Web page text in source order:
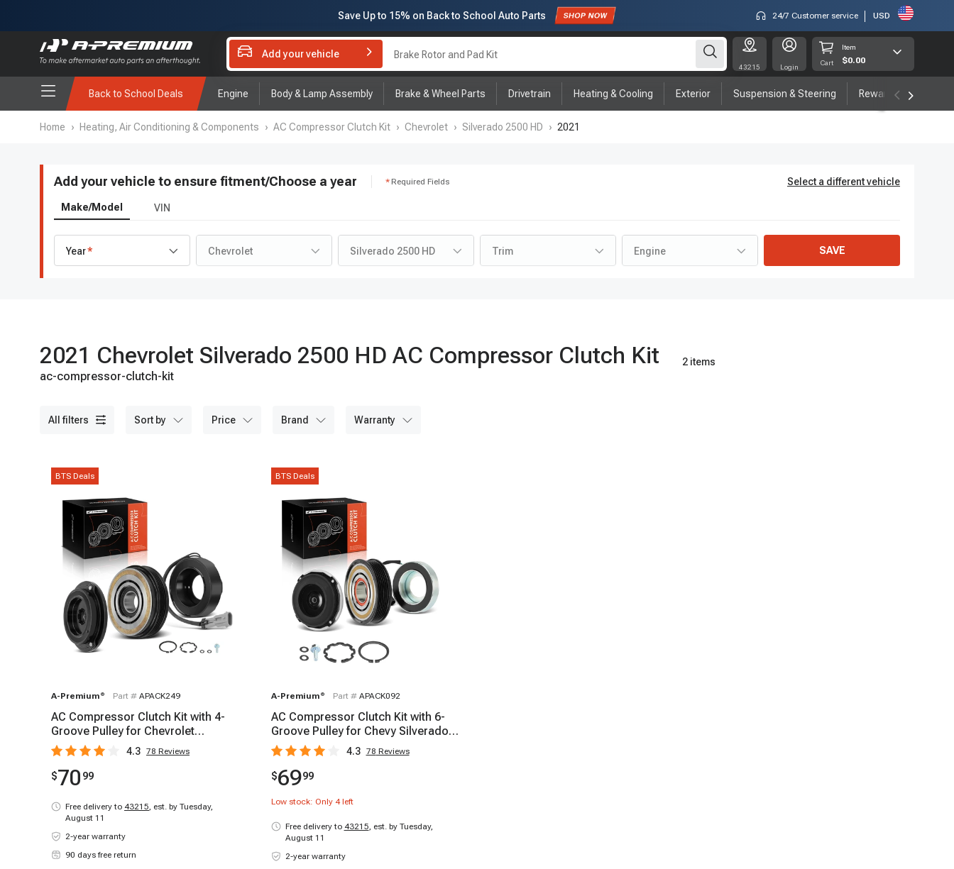
Subscribe to enjoy15% offfor first order!
24/7 Customer service USD
Add your vehicle Brake Rotor and Pad Kit
43215 Login
Cart
Item
$0.00
Back to School Deals Engine Body & Lamp Assembly Brake & Wheel Parts Drivetrain Heating & Cooling Exterior Suspension & Steering Rewards program
Home › Heating, Air Conditioning & Components › AC Compressor Clutch Kit › Chevrolet › Silverado 2500 HD › 2021
Add your vehicle to ensure fitment/Choose a year Required Fields Select a different vehicle
Make/Model VIN
Year Chevrolet Silverado 2500 HD Trim Engine SAVE
2021 Chevrolet Silverado 2500 HD AC Compressor Clutch Kit 2 items
ac-compressor-clutch-kit
all filters sort by price brand warranty
BTS Deals
A-Premium ® Part # APACK249
AC Compressor Clutch Kit with 4-
Groove Pulley for Chevrolet
Silverado 1500 GMC Sierra 1500
4.3 78 Reviews
$70 99
Free delivery to 43215, est. by Tuesday,
August 11
2-year warranty
90 days free return
BTS Deals
A-Premium ® Part # APACK092
AC Compressor Clutch Kit with 6-
Groove Pulley for Chevy Silverado
2500 HD GMC
4.3 78 Reviews
$6999
Low stock: Only 4left
Free delivery to 43215, est. by Tuesday,
August 11
2-year warranty